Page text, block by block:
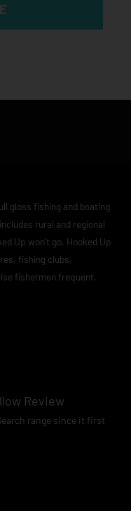
gloss fishing and boating
rural and regional
Up won’t go. Hooked Up
fishing clubs,
fishermen frequent.
Review
range since it first